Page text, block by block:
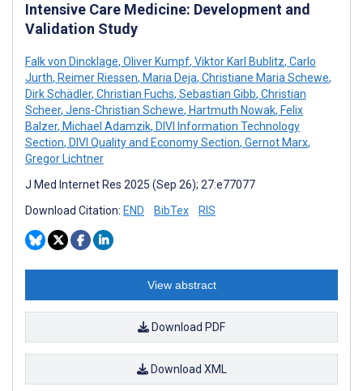
Intensive Care Medicine: Development and
Validation Study
Falk von Dincklage, Oliver Kumpf, Viktor Karl Bublitz, Carlo
Jurth, Reimer Riessen, Maria Deja, Christiane Maria Schewe,
Dirk Schädler, Christian Fuchs, Sebastian Gibb, Christian
Scheer, Jens-Christian Schewe, Hartmuth Nowak, Felix
Balzer, Michael Adamzik, DIVI Information Technology
Section, DIVI Quality and Economy Section, Gernot Marx,
Gregor Lichtner
J Med Internet Res 2025 (Sep 26); 27:e77077
Download Citation: END BibTex RIS
View abstract
Download PDF
Download XML